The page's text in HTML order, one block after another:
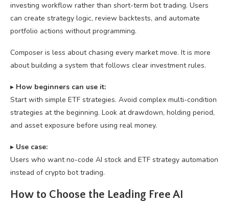
investing workflow rather than short-term bot trading. Users
can create strategy logic, review backtests, and automate
portfolio actions without programming.
Composer is less about chasing every market move. It is more
about building a system that follows clear investment rules.
▸ How beginners can use it:
Start with simple ETF strategies. Avoid complex multi-condition
strategies at the beginning. Look at drawdown, holding period,
and asset exposure before using real money.
▸ Use case:
Users who want no-code AI stock and ETF strategy automation
instead of crypto bot trading.
How to Choose the Leading Free AI